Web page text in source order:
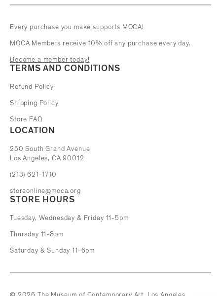
Every purchase you make supports MOCA!
MOCA Members receive 10% off any purchase every day.
Become a member today!
TERMS AND CONDITIONS
Refund Policy
Shipping Policy
Store FAQ
LOCATION
The Museum of Contemporary Art
250 South Grand Avenue
Los Angeles, CA 90012
(213) 621-1710
storeonline@moca.org
STORE HOURS
Tuesday, Wednesday & Friday 11-5pm
Thursday 11-8pm
Saturday & Sunday 11-6pm